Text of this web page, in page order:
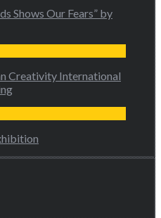
Shows Our Fears” by
Creativity International